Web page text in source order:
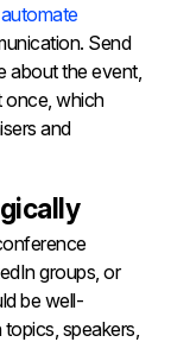
automate
Send
about the event,
once, which
and
groups, or
be well-
speakers,